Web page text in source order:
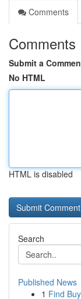
Comments
Comments
Submit a
No HTML
HTML is disabled
Search
Published News
1 Find